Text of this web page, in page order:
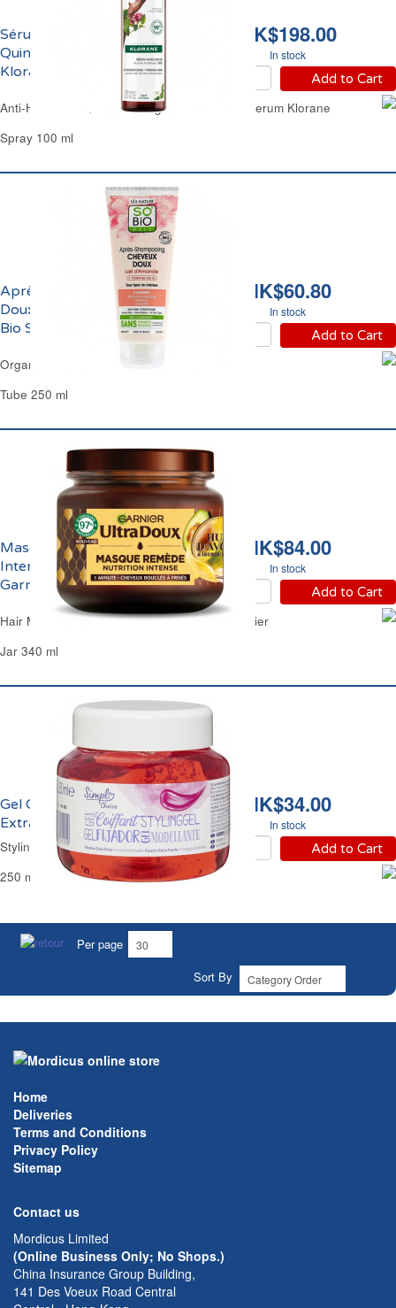
HK$198.00
In stock
Add to Cart
Sérum Anti-Chute à la
Quinine et Edelweiss Bio
Klorane
Anti-Hair Loss Quinine & Organic Edelweiss Serum Klorane
Spray 100 ml
HK$60.80
In stock
Add to Cart
Après-Shampoing
Doux au Lait d'Amande
Bio SoBio
Organic Almond Milk Hair Conditioner SoBio
Tube 250 ml
HK$84.00
In stock
Add to Cart
Masque Capillaire
Intense Avocat Karité
Garnier
Hair Mask Intense Avocado Shea Butter Garnier
Jar 340 ml
HK$34.00
In stock
Add to Cart
Gel Coiffant Fixant
Extra Fort Simpl
Styling Hair Gel Strong Simpl
250 ml
Per page
Sort By
Home
Deliveries
Terms and Conditions
Privacy Policy
Sitemap
Contact us
Mordicus Limited
(Online Business Only; No Shops.)
China Insurance Group Building,
141 Des Voeux Road Central